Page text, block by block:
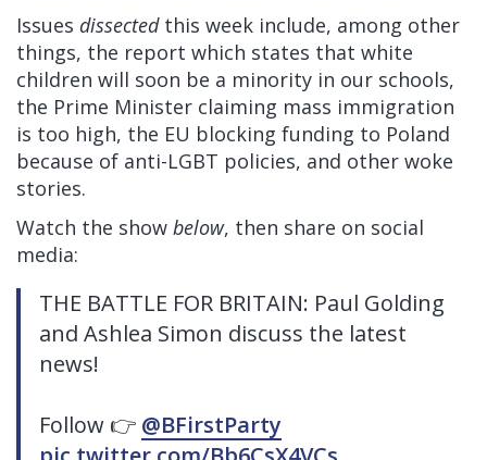
Issues dissectedthis week include, among other
things, the report which states that white
children will soon be a minority in our schools,
the Prime Minister claiming mass immigration
is too high, the EU blocking funding to Poland
because of anti-LGBT policies, and other woke
stories.
Watch the show below, then share on social
media:
THE BATTLE FOR BRITAIN: Paul Golding
and Ashlea Simon discuss the latest
news!
Follow 👉 @BFirstParty